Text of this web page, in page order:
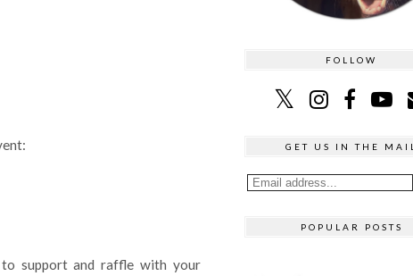
support and raffle with your
FOLLOW
GET US IN THE MAIL
POPULAR POSTS